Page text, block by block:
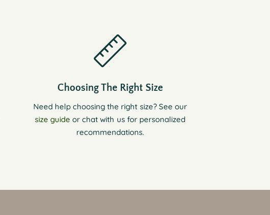
Choosing The Right Size
Need help choosing the right size? See our
size guide or chat with us for personalized
recommendations.